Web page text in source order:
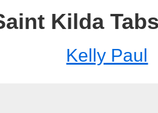
Kilda
Kelly Paul